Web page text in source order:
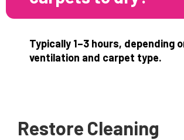
Typically 1–3 hours, depending
ventilation and carpet type.
Restore Cleaning